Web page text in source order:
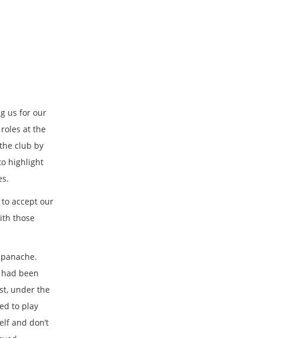
us for our
at the
club by
highlight
accept our
those
been
under the
to play
and don’t